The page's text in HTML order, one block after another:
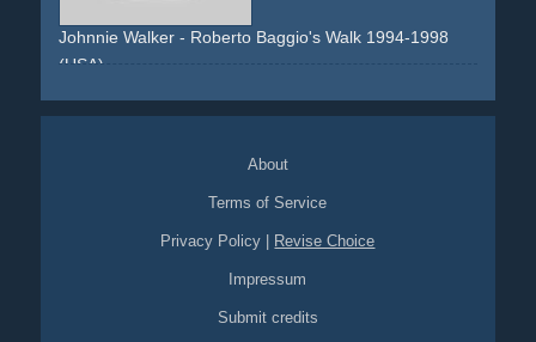
Johnnie Walker - Roberto Baggio's Walk 1994-1998
(USA)
watching moment
About
Terms of Service
Privacy Policy Revise Choice
Impressum
Submit credits